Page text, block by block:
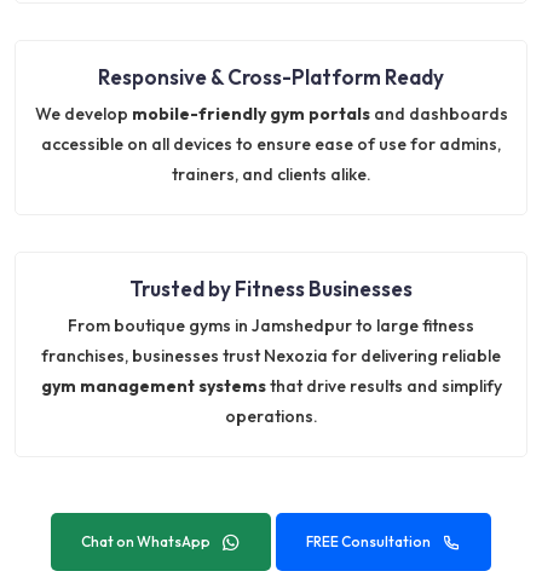
Responsive & Cross-Platform Ready
We develop mobile-friendly gym portalsand dashboards
accessible on all devices to ensure ease of use for admins,
trainers, and clients alike.
Trusted by Fitness Businesses
From boutique gyms in Jamshedpur to large fitness
franchises, businesses trust Nexozia for delivering reliable
gym management systemsthat drive results and simplify
operations.
Chat on WhatsApp FREE Consultation